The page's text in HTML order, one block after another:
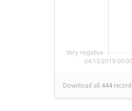
Download all 444